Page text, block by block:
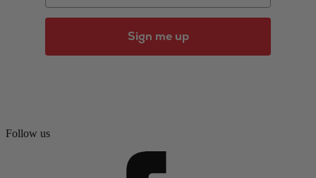
Sign me up
Follow us